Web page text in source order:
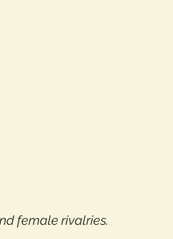
female rivalries.